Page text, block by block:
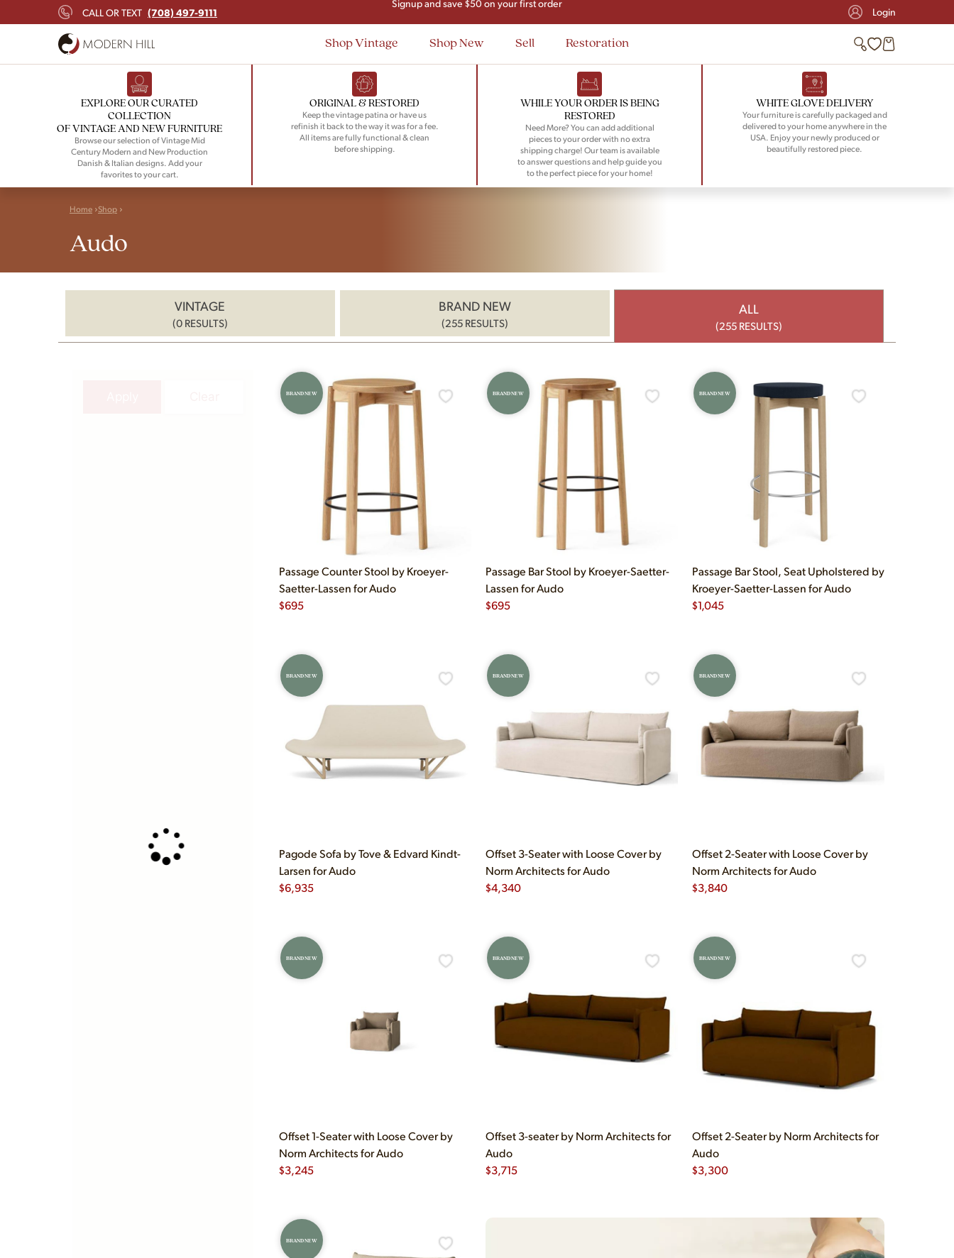
CALL OR TEXT (708) 497-9111
Signup and save $50 on your first order
Flat Rate Nationwide Shipping
Login
Shop Vintage Shop New Sell Restoration
EXPLORE OUR CURATED
COLLECTION
OF VINTAGE AND NEW FURNITURE
Browse our selection of Vintage Mid
Century Modern and New Production
Danish & Italian designs. Add your
favorites to your cart.
ORIGINAL & RESTORED
Keep the vintage patina or have us
refinish it back to the way it was for a fee.
All items are fully functional & clean
before shipping.
WHILE YOUR ORDER IS BEING
RESTORED
Need More? You can add additional
pieces to your order with no extra
shipping charge! Our team is available
to answer questions and help guide you
to the perfect piece for your home!
WHITE GLOVE DELIVERY
Your furniture is carefully packaged and
delivered to your home anywhere in the
USA. Enjoy your newly produced or
beautifully restored piece.
Home Shop
Audo
VINTAGE
(0 RESULTS)
BRAND NEW
(255 RESULTS)
ALL
(255 RESULTS)
BRAND NEW
Passage Counter Stool by Kroeyer-
Saetter-Lassen for Audo
$695
BRAND NEW
Passage Bar Stool by Kroeyer-Saetter-
Lassen for Audo
$695
BRAND NEW
Passage Bar Stool, Seat Upholstered by
Kroeyer-Saetter-Lassen for Audo
$1,045
BRAND NEW
Pagode Sofa by Tove & Edvard Kindt-
Larsen for Audo
$6,935
BRAND NEW
Offset 3-Seater with Loose Cover by
Norm Architects for Audo
$4,340
BRAND NEW
Offset 2-Seater with Loose Cover by
Norm Architects for Audo
$3,840
BRAND NEW
Offset 1-Seater with Loose Cover by
Norm Architects for Audo
$3,245
BRAND NEW
Offset 3-seater by Norm Architects for
Audo
$3,715
BRAND NEW
Offset 2-Seater by Norm Architects for
Audo
$3,300
BRAND NEW